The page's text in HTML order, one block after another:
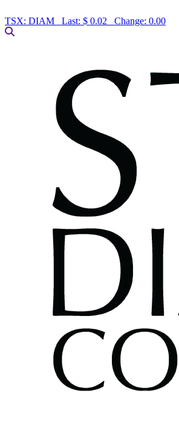
TSX: DIAM Last: $ 0.02 Change: 0.00